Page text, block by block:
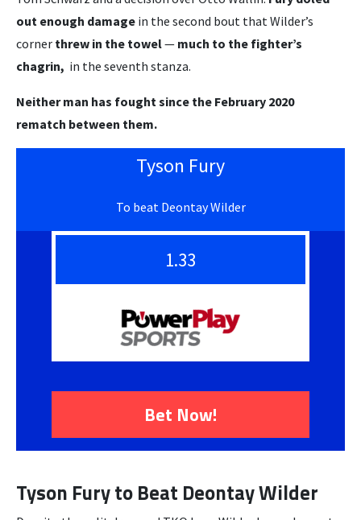
out enough damage in the second bout that Wilder’s
corner threw in the towel— much to the fighter’s
chagrin, in the seventh stanza.
Neither man has fought since the February 2020
rematch between them.
Tyson Fury
To beat Deontay Wilder
1.33
Bet Now!
Tyson Fury to Beat Deontay Wilder